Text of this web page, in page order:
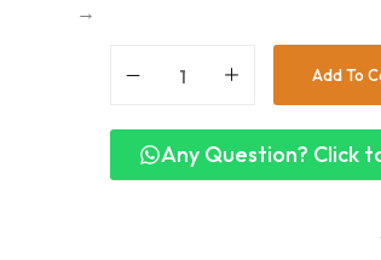
Add To
Any Question? Click